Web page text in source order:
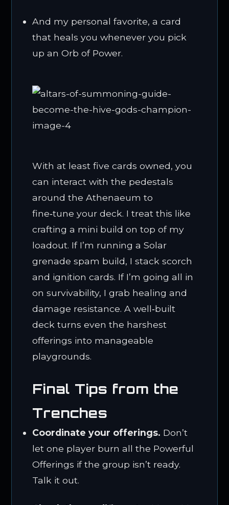
And my personal favorite, a card
that heals you whenever you pick
up an Orb of Power.
With at least five cards owned, you
can interact with the pedestals
around the Athenaeum to
fine‑tune your deck. I treat this like
crafting a mini build on top of my
loadout. If I’m running a Solar
grenade spam build, I stack scorch
and ignition cards. If I’m going all in
on survivability, I grab healing and
damage resistance. A well‑built
deck turns even the harshest
offerings into manageable
playgrounds.
Final Tips from the
Trenches
Coordinate your offerings. Don’t
let one player burn all the Powerful
Offerings if the group isn’t ready.
Talk it out.